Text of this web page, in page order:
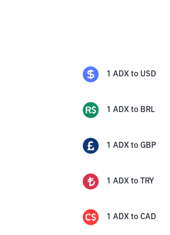
1 ADX to USD
1 ADX to BRL
1 ADX to GBP
1 ADX to TRY
1 ADX to CAD